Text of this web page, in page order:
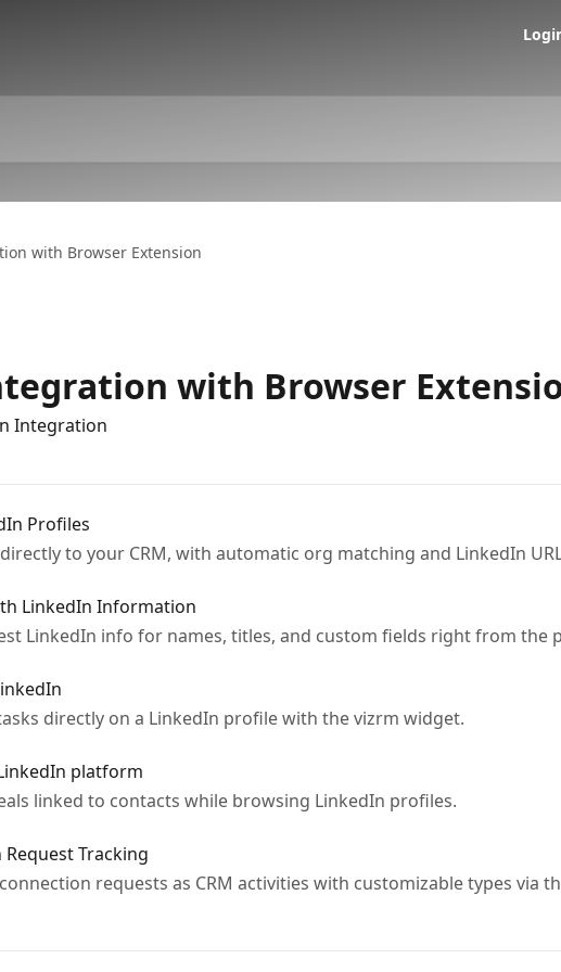
with Browser Extension
with Browser
Integration
Profiles
to your CRM, with automatic org matching and LinkedIn
LinkedIn Information
LinkedIn info for names, titles, and custom fields right from the
directly on a LinkedIn profile with the vizrm widget.
platform
linked to contacts while browsing LinkedIn profiles.
Tracking
requests as CRM activities with customizable types via